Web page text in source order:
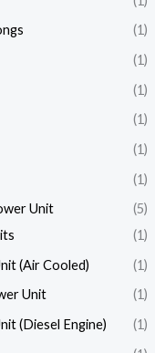
(1)
(1)
(1)
(1)
(1)
(1)
Unit
(5)
(1)
(Air Cooled)
(1)
Unit
(1)
(Diesel Engine)
(1)